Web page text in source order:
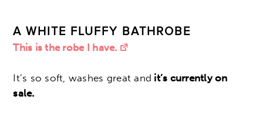
A WHITE FLUFFY BATHROBE
This is the robe I have.
It’s so soft, washes great and it’s currently on
sale.